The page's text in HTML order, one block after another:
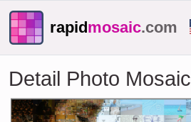
rapidmosaic.com
Detail Photo Mosaic